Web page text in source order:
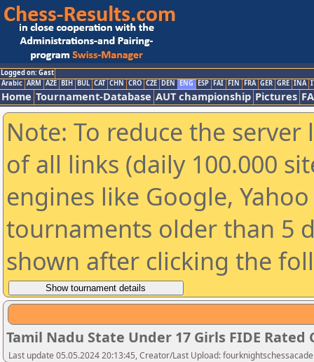
Logged on: Gast
Arabic ARM AZE BIH BUL CAT CHN CRO CZE DEN ENG ESP FAI FIN FRA GER GRE INA
Home Tournament-Database AUT championship Pictures
Note: To reduce the
of all links (daily 100.000
engines like Google,
tournaments older than 5
shown after clicking the
Tamil Nadu State Under 17 Girls FIDE Rated
Last update 05.05.2024 20:13:45, Creator/Last Upload: